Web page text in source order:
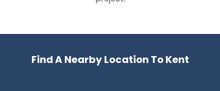
Find A Nearby Location To Kent